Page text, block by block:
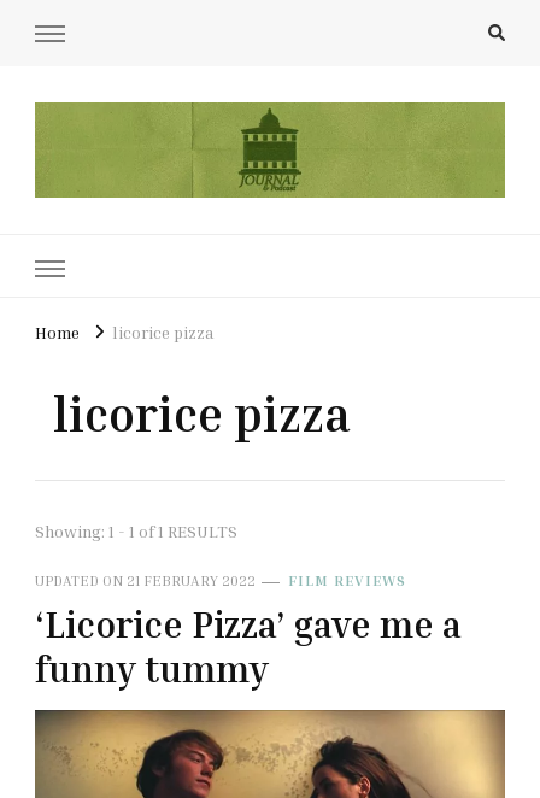
Home licorice pizza
licorice pizza
Showing: 1 - 1 of 1 RESULTS
UPDATED ON 21 FEBRUARY 2022 FILM REVIEWS
‘Licorice Pizza’ gave me a
funny tummy